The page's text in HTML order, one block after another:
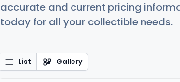
accurate and current pricing
today for all your collectible needs.
List Gallery